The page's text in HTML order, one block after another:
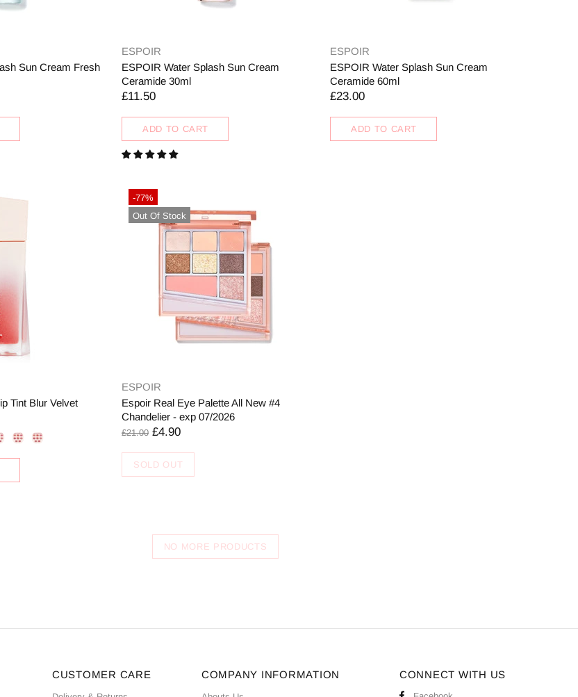
-77%
Out Of Stock
ESPOIR
Espoir Real Eye Palette All New #4
Chandelier - exp 07/2026
£21.00 £4.90
SOLD OUT
Sun Cream Fresh
ESPOIR
ESPOIR Water Splash Sun Cream
Ceramide 30ml
£11.50
ADD TO CART
ESPOIR
ESPOIR Water Splash Sun Cream
Ceramide 60ml
£23.00
ADD TO CART
Tint Blur Velvet
NO MORE PRODUCTS
CUSTOMER CARE COMPANY INFORMATION CONNECT WITH US